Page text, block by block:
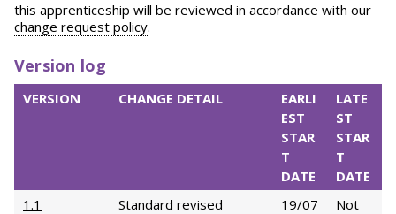
this apprenticeship will be reviewed in accordance with our
change request policy.
Version log
VERSION CHANGE DETAIL
EARLI
EST
STAR
T
DATE
LATE
ST
STAR
T
DATE
1.1
Standard revised
19/07
Not